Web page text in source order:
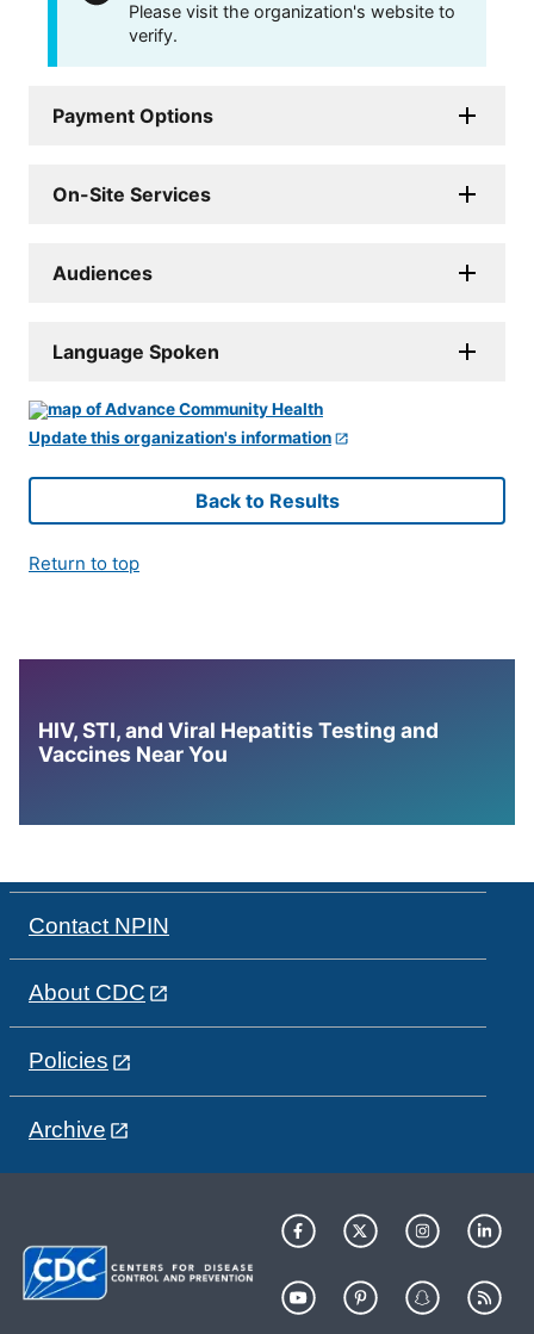
Please visit the organization's website to
verify.
Payment Options
On-Site Services
Audiences
Language Spoken
Update this organization's information
Back to Results
Return to top
HIV, STI, and Viral Hepatitis Testing and
Vaccines Near You
Contact NPIN
About CDC
Policies
Archive